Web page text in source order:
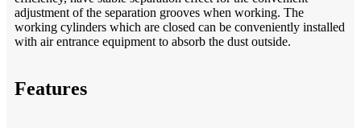
adjustment of the separation grooves when working. The
working cylinders which are closed can be conveniently installed
with air entrance equipment to absorb the dust outside.
Features